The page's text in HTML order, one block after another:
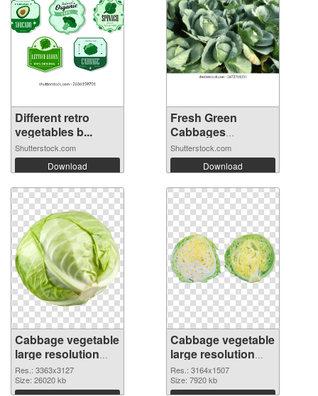
Different retro
vegetables b...
Shutterstock.com
Download
Fresh Green
Cabbages
Growing...
Shutterstock.com
Download
Cabbage vegetable
large resolution
3363x3127
transparent PNG
Res.: 3363x3127
Size: 26020 kb
Cabbage vegetable
large resolution
3164x1507 PNG
image
Res.: 3164x1507
Size: 7920 kb